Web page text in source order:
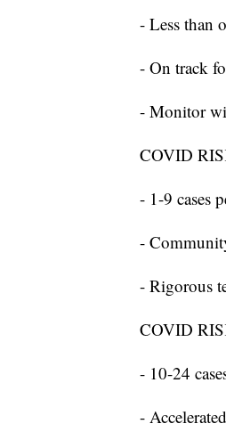
- Less than
- On track
- Monitor
COVID
- 1-9 cases
-
- Rigorous
COVID
- 10-24
-